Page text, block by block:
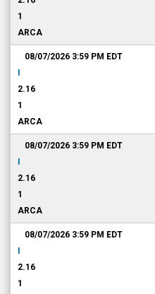
1
ARCA
08/07/2026 3:59 PM EDT
2.16
1
ARCA
08/07/2026 3:59 PM EDT
2.16
1
ARCA
08/07/2026 3:59 PM EDT
2.16
1